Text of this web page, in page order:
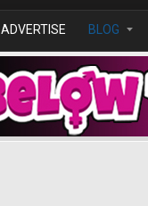
ADVERTISE BLOG